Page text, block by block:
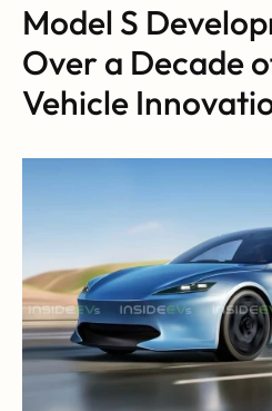
Model S
Over a Decade
Vehicle